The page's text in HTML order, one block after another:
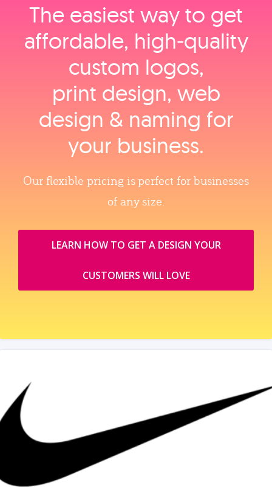
The easiest way to get
affordable, high‑quality
custom logos,
print design, web
design & naming for
your business.
Our flexible pricing is perfect for businesses
of any size.
LEARN HOW TO GET A DESIGN YOUR
CUSTOMERS WILL LOVE